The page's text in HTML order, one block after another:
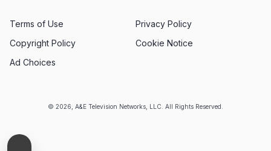
© 2026, A&E Television Networks, LLC. All Rights Reserved.
Terms of Use
Privacy Policy
Copyright Policy
Cookie Notice
Ad Choices